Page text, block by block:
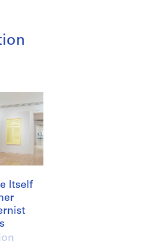
Itself